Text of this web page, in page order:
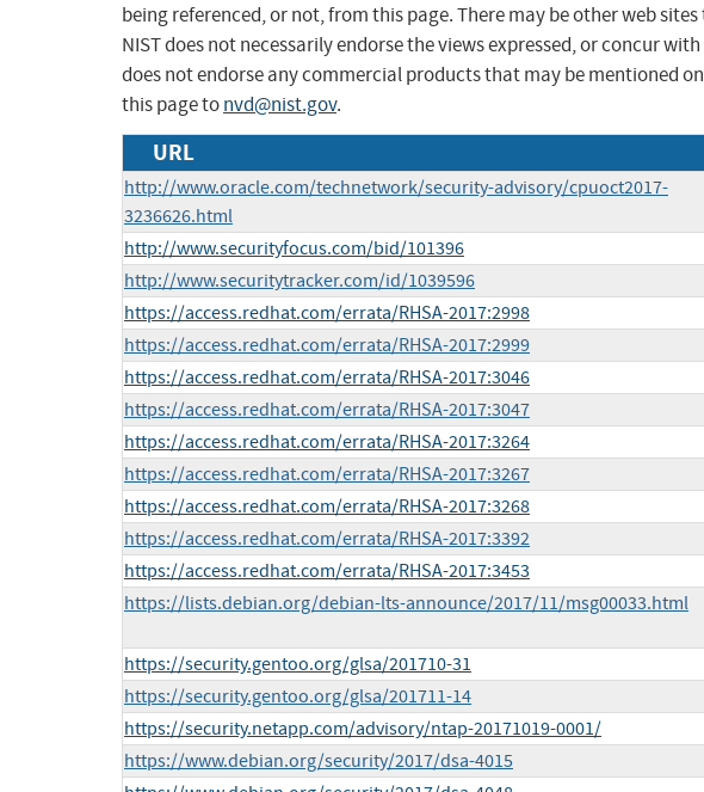
being referenced, or not, from this page. There may be other web
NIST does not necessarily endorse the views expressed, or concur
does not endorse any commercial products that may be mentioned
this page tonvd@nist.gov.
URL
http://www.oracle.com/technetwork/security-advisory/cpuoct2017-
3236626.html
http://www.securityfocus.com/bid/101396
http://www.securitytracker.com/id/1039596
https://access.redhat.com/errata/RHSA-2017:2998
https://access.redhat.com/errata/RHSA-2017:2999
https://access.redhat.com/errata/RHSA-2017:3046
https://access.redhat.com/errata/RHSA-2017:3047
https://access.redhat.com/errata/RHSA-2017:3264
https://access.redhat.com/errata/RHSA-2017:3267
https://access.redhat.com/errata/RHSA-2017:3268
https://access.redhat.com/errata/RHSA-2017:3392
https://access.redhat.com/errata/RHSA-2017:3453
https://lists.debian.org/debian-lts-announce/2017/11/msg00033.html
https://security.gentoo.org/glsa/201710-31
https://security.gentoo.org/glsa/201711-14
https://security.netapp.com/advisory/ntap-20171019-0001/
https://www.debian.org/security/2017/dsa-4015